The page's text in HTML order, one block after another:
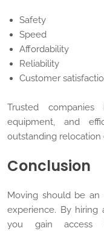
Safety
Speed
Affordability
Reliability
Customer
Trusted
equipment, and
outstanding relocation
Conclusion
Moving should be an
experience. By hiring
you gain access